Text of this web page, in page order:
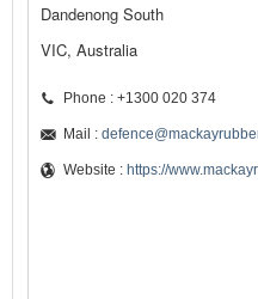
Dandenong South
VIC, Australia
Phone : +1300 020 374
Mail :
Website : https://